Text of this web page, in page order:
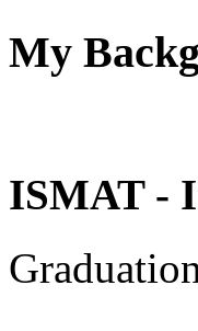
My
ISMAT -